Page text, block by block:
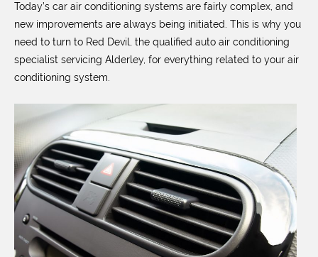
Today’s car air conditioning systems are fairly complex, and
new improvements are always being initiated. This is why you
need to turn to Red Devil, the qualified auto air conditioning
specialist servicing Alderley, for everything related to your air
conditioning system.